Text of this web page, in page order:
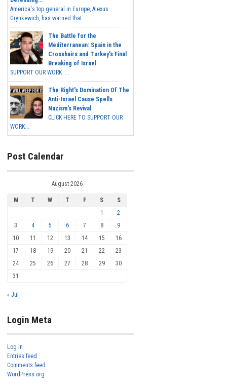
America's top general in Europe, Alexus
Grynkewich, has warned that...
The Battle for the
Mediterranean: Spain in the
Crosshairs and Turkey's Final
Breaking of Israel
SUPPORT OUR WORK ...
The Right's Domination Of The
Anti-Israel Cause Spells
Nazism's Revival
CLICK HERE TO SUPPORT OUR
WORK...
Post Calendar
August 2026
M T W T F S
S
1
2
3
4 5 6 7 8
9
10
11 12 13 14 15
16
17
18 19 20 21 22
23
24
25 26 27 28 29
30
31
« Jul
Login Meta
Log in
Entries feed
Comments feed
WordPress.org